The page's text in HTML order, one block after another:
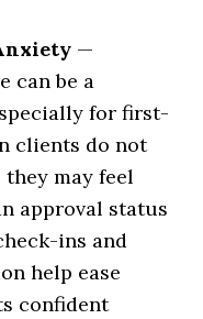
—
can be a
for first-
clients do not
may feel
approval status
ins and
help ease
confident